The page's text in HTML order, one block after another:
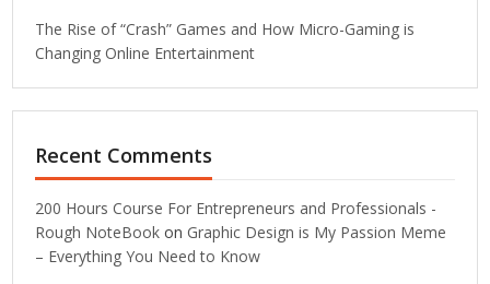
The Rise of “Crash” Games and How Micro-Gaming is
Changing Online Entertainment
Recent Comments
200 Hours Course For Entrepreneurs and Professionals -
Rough NoteBook on Graphic Design is My Passion Meme
– Everything You Need to Know